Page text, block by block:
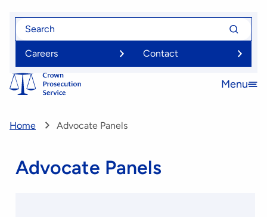
Skip
content
Search
Search
for
Careers
Contact
Open
Menu
Home Advocate Panels
Advocate Panels